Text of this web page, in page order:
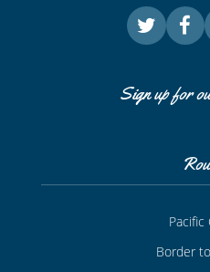
Sign up for
Pacific
Border